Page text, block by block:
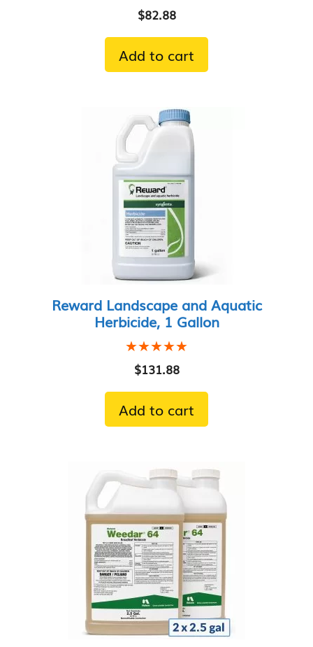
$82.88
Add to cart
Reward Landscape and Aquatic
Herbicide, 1 Gallon
★★★★★
★★★★★
$131.88
Add to cart